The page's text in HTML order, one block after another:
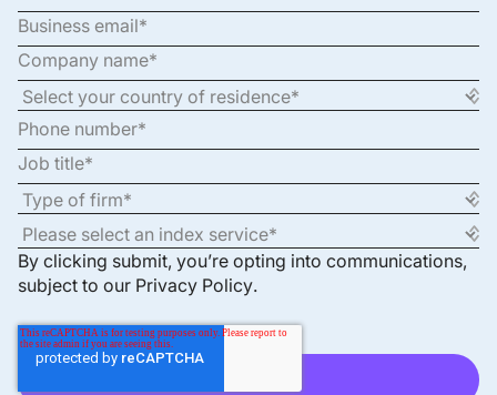
By clicking submit, you’re opting into communications,
subject to our Privacy Policy.